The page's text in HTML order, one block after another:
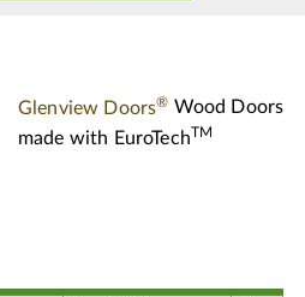
Glenview Doors® Wood Doors
made with EuroTechTM